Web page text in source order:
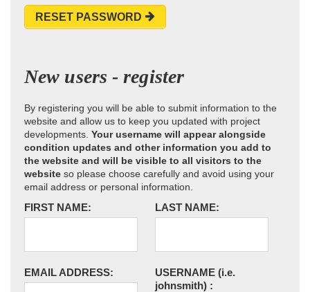
RESET PASSWORD
New users - register
By registering you will be able to submit information to the
website and allow us to keep you updated with project
developments. Your username will appear alongside
condition updates and other information you add to
the website and will be visible to all visitors to the
website so please choose carefully and avoid using your
email address or personal information.
FIRST NAME: LAST NAME:
EMAIL ADDRESS: USERNAME (i.e.
johnsmith) :